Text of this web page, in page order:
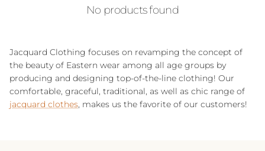
No products found
Jacquard Clothing focuses on revamping the concept of
the beauty of Eastern wear among all age groups by
producing and designing top-of-the-line clothing! Our
comfortable, graceful, traditional, as well as chic range of
jacquard clothes, makes us the favorite of our customers!